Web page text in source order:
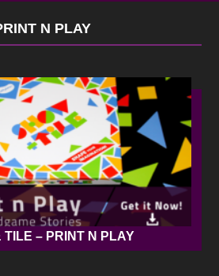
N PLAY
TILE – PRINT N PLAY